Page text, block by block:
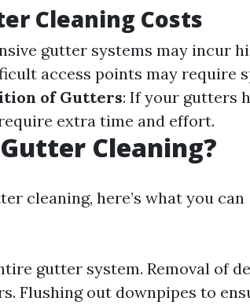
Cleaning Costs
gutter systems may incur
access points may require
of Gutters: If your gutters
extra time and effort.
Cleaning?
cleaning, here’s what you can
gutter system. Removal of
Flushing out downpipes to